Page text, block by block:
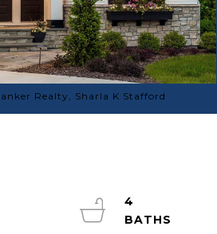
Realty, Sharla K Stafford
4